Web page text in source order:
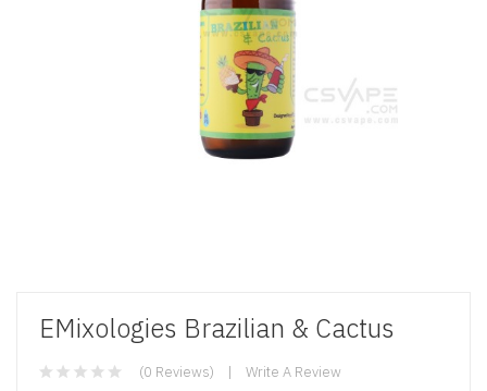
EMixologies Brazilian & Cactus
(0 Reviews) Write A Review